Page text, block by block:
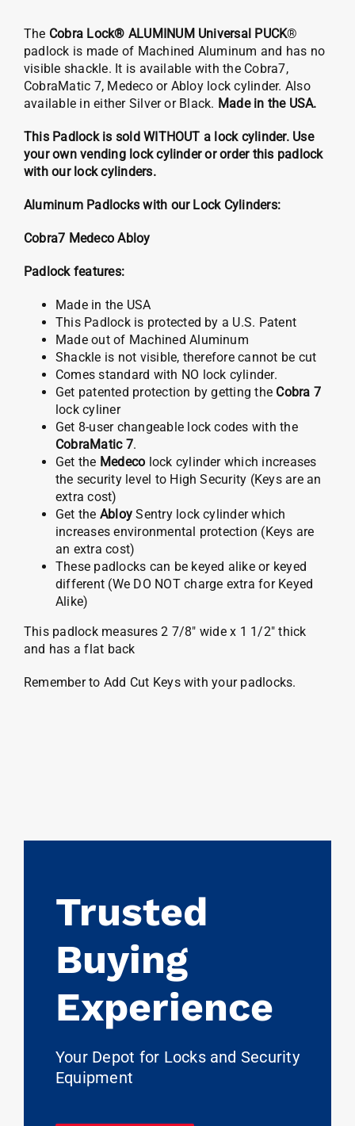
The Cobra Lock® ALUMINUM Universal PUCK®
padlock is made of Machined Aluminum and has no
visible shackle. It is available with the Cobra7,
CobraMatic 7, Medeco or Abloy lock cylinder. Also
available in either Silver or Black. Made in the USA.
This Padlock is sold WITHOUT a lock cylinder. Use
your own vending lock cylinder or order this padlock
with our lock cylinders.
Aluminum Padlocks with our Lock Cylinders:
Cobra7 Medeco Abloy
Padlock features:
Made in the USA
This Padlock is protected by a U.S. Patent
Made out of Machined Aluminum
Shackle is not visible, therefore cannot be cut
Comes standard with NO lock cylinder.
Get patented protection by getting the Cobra 7
lock cyliner
Get 8-user changeable lock codes with the
CobraMatic 7.
Get the Medeco lock cylinder which increases
the security level to High Security (Keys are an
extra cost)
Get the Abloy Sentry lock cylinder which
increases environmental protection (Keys are
an extra cost)
These padlocks can be keyed alike or keyed
different (We DO NOT charge extra for Keyed
Alike)
This padlock measures 2 7/8″ wide x 1 1/2″ thick
and has a flat back
Remember to Add Cut Keys with your padlocks.
Trusted
Buying
Experience
Your Depot for Locks and Security
Equipment